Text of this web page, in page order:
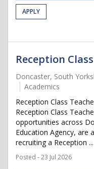
APPLY
Reception
Doncaster, South
Academics
Reception Class
Reception Class
opportunities across
Education Agency, are
recruiting a Reception ...
Posted - 23 Jul 2026